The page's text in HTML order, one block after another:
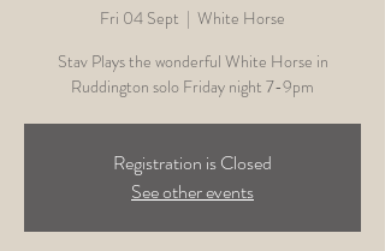
Fri 04 Sept
  |
White Horse
Stav Plays the wonderful White Horse in
Ruddington solo Friday night 7-9pm
Registration is Closed
See other events